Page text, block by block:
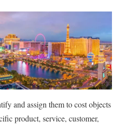
and assign them to cost objects
product, service, customer,